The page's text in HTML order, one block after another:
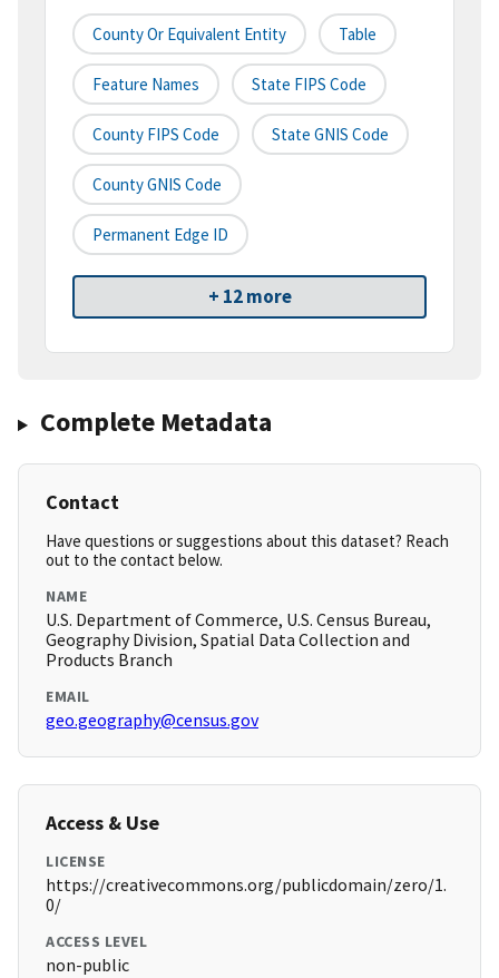
County Or Equivalent Entity Table
Feature Names State FIPS Code
County FIPS Code State GNIS Code
County GNIS Code
Permanent Edge ID
+ 12 more
Complete Metadata
Contact
Have questions or suggestions about this dataset? Reach
out to the contact below.
NAME
U.S. Department of Commerce, U.S. Census Bureau,
Geography Division, Spatial Data Collection and
Products Branch
EMAIL
geo.geography@census.gov
Access & Use
LICENSE
https://creativecommons.org/publicdomain/zero/1.
0/
ACCESS LEVEL
non-public